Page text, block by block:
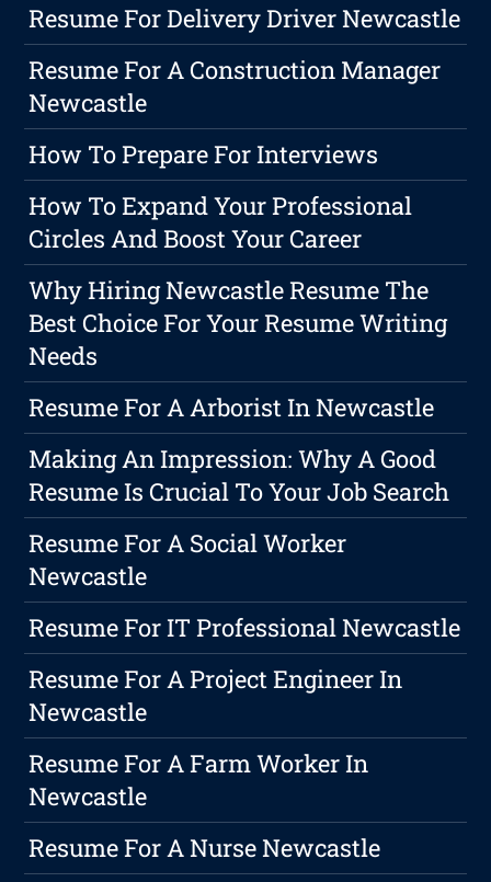
Resume For Delivery Driver Newcastle
Resume For A Construction Manager
Newcastle
How To Prepare For Interviews
How To Expand Your Professional
Circles And Boost Your Career
Why Hiring Newcastle Resume The
Best Choice For Your Resume Writing
Needs
Resume For A Arborist In Newcastle
Making An Impression: Why A Good
Resume Is Crucial To Your Job Search
Resume For A Social Worker
Newcastle
Resume For IT Professional Newcastle
Resume For A Project Engineer In
Newcastle
Resume For A Farm Worker In
Newcastle
Resume For A Nurse Newcastle